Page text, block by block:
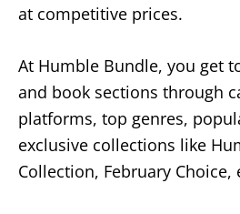
at competitive prices.
At Humble Bundle, you get
and book sections through
platforms, top genres,
exclusive collections like
Collection, February Choice,